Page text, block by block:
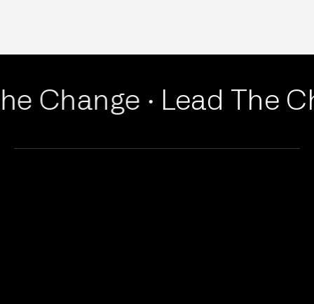
Change · Lead The